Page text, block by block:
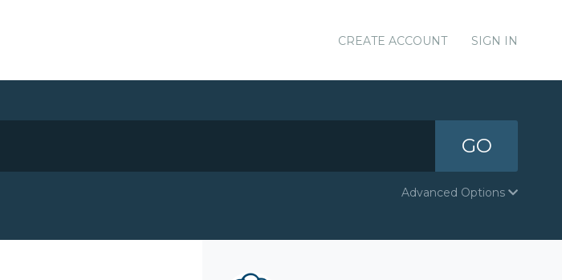
CREATE ACCOUNT SIGN IN
GO
Advanced Options